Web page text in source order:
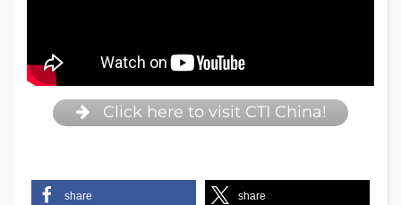
Click here to visit CTI China!
share share